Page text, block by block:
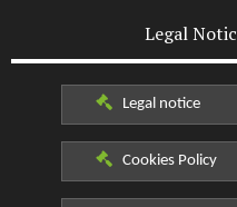
Legal
Legal notice
Cookies Policy